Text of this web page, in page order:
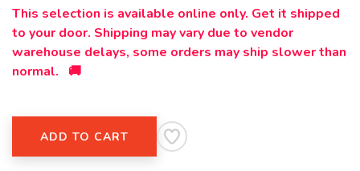
This selection is available online only. Get it shipped
to your door. Shipping may vary due to vendor
warehouse delays, some orders may ship slower than
normal. 🚚
ADD TO CART